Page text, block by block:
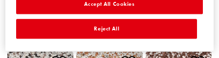
Reject All
Accept All Cookies